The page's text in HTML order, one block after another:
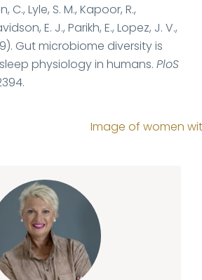
C., Lyle, S. M., Kapoor, R.,
E. J., Parikh, E., Lopez, J. V.,
Gut microbiome diversity is
physiology in humans. PloS